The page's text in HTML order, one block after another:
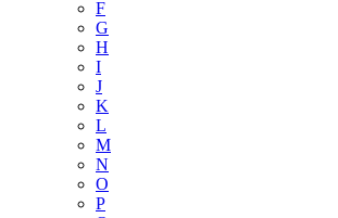
F
G
H
I
J
K
L
M
N
O
P